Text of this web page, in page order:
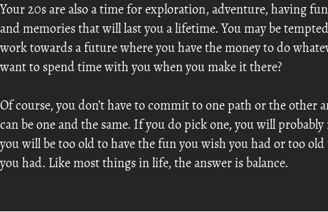
Your 20s are also a time for exploration, adventure, having
and memories that will last you a lifetime. You may be
work towards a future where you have the money to do
want to spend time with you when you make it there?
Of course, you don’t have to commit to one path or the other
can be one and the same. If you do pick one, you will
you will be too old to have the fun you wish you had or too old
you had. Like most things in life, the answer is balance.